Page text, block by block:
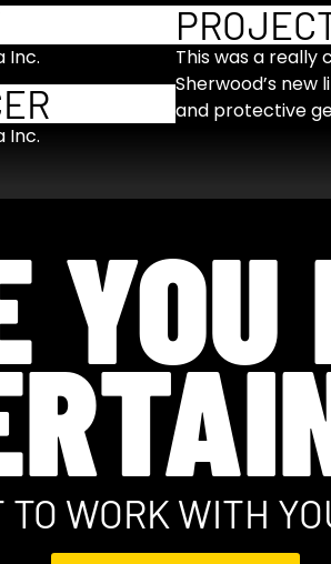
Inc.
Inc.
This was a
Sherwood’s new
and protective
YOU
WORK WITH